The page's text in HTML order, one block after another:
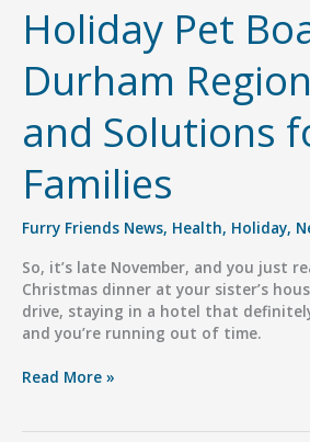
Holiday Pet
Durham
and Solutions
Families
Furry Friends News, Health, Holiday,
So, it’s late November, and you just
Christmas dinner at your sister’s
drive, staying in a hotel that
and you’re running out of time.
Holiday
Read More »